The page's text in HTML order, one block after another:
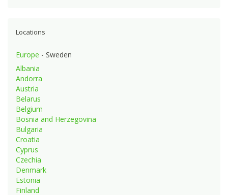
Locations
Europe - Sweden
Albania
Andorra
Austria
Belarus
Belgium
Bosnia and Herzegovina
Bulgaria
Croatia
Cyprus
Czechia
Denmark
Estonia
Finland